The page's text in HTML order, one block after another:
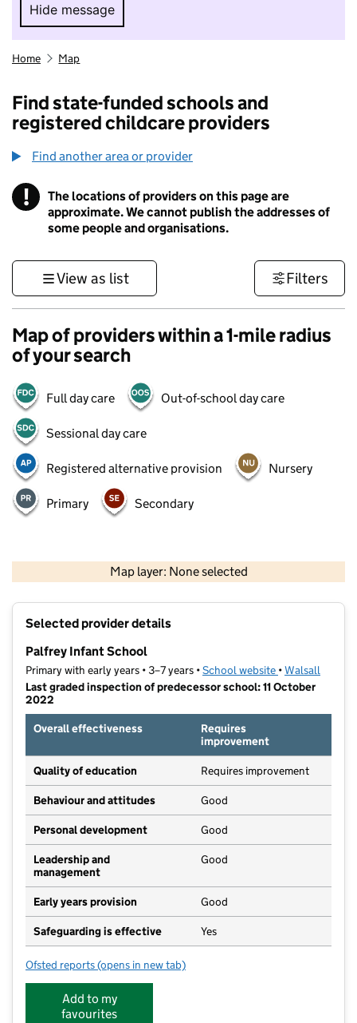
Hide message
Hide message. I do not want to take part in
Home Map
Find state-funded schools and
registered childcare providers
Find another area or provider
! Information
The locations of providers on this page are
approximate. We cannot publish the addresses of
some people and organisations.
View as list Filters
Map of providers within a 1-mile radius
of your search
Full day care Out-of-school day care
Sessional day care
Registered alternative provision Nursery
Primary Secondary
Map layer: None selected
Contains OS data © Crown copyright and database rights 2026
Selected provider details
Palfrey Infant School
Primary with early years • 3–7 years •School website (opens in new
•Walsall
Last graded inspection of predecessor school: 11 October
2022
Overall effectiveness
Requires
improvement
Quality of education Requires improvement
Behaviour and attitudes Good
Personal development Good
Leadership and
management
Good
Early years provision Good
Safeguarding is effective Yes
Ofsted reports for Palfrey Infant School
(opens in new tab)
Add to my
favourites